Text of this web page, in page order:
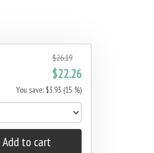
$26.19
$22.26
You save: $3.93 (15 %)
Add to cart